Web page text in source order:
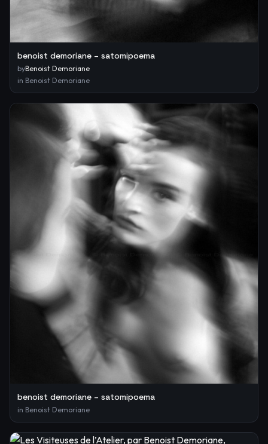
benoist demoriane – satomipoema
byBenoist Demoriane
in Benoist Demoriane
benoist demoriane – satomipoema
in Benoist Demoriane